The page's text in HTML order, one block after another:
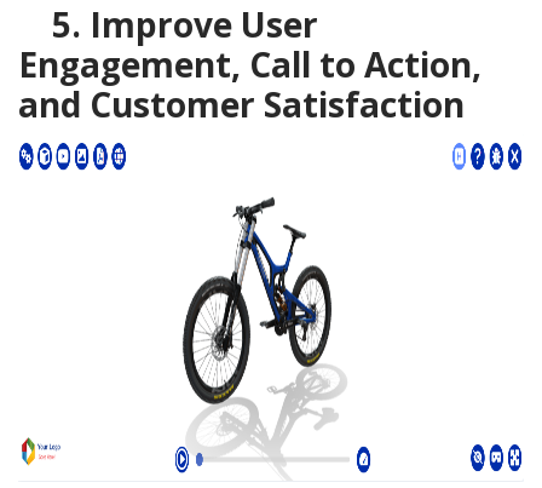
5. Improve User
Engagement, Call to Action,
and Customer Satisfaction